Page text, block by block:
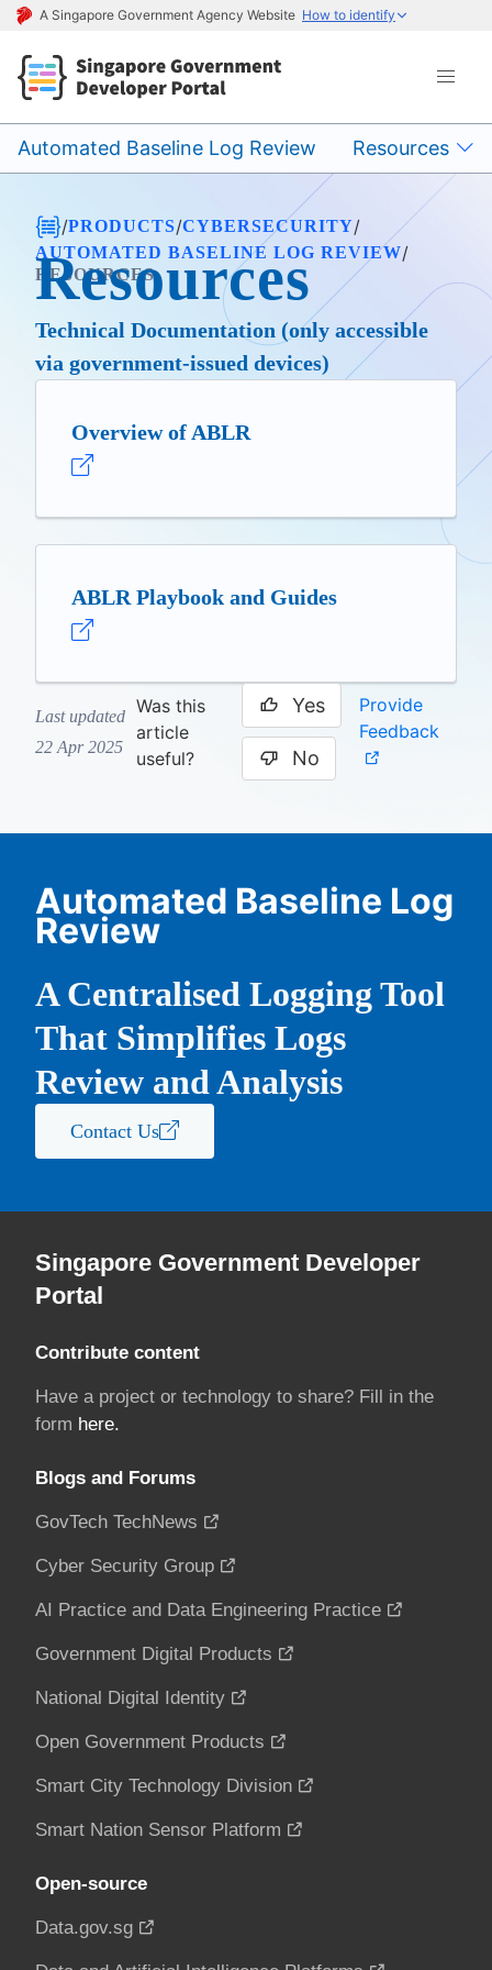
A Singapore Government Agency Website How to identify
Automated Baseline Log Review Resources
/PRODUCTS/CYBERSECURITY/
AUTOMATED BASELINE LOG REVIEW/
RESOURCES
Resources
Technical Documentation (only accessible
via government-issued devices)
Overview of ABLR
ABLR Playbook and Guides
Last updated
22 Apr 2025
Was this
article
useful?
Yes
No
Provide
Feedback
Automated Baseline Log
Review
A Centralised Logging Tool
That Simplifies Logs
Review and Analysis
Contact Us
Singapore Government Developer
Portal
Contribute content
Have a project or technology to share? Fill in the
form here.
Blogs and Forums
GovTech TechNews
Cyber Security Group
AI Practice and Data Engineering Practice
Government Digital Products
National Digital Identity
Open Government Products
Smart City Technology Division
Smart Nation Sensor Platform
Open-source
Data.gov.sg